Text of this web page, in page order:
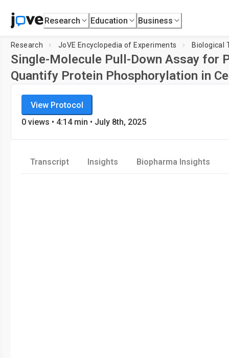
Research Education Business
Research JoVE Encyclopedia of Experiments Biological
Single-Molecule Pull-Down Assay for
Quantify Protein Phosphorylation in
JoVE Encyclopedia of Experiments
Biological Techniques
View Protocol
0 views • 4:14 min • July 8th, 2025
Transcript Insights Biopharma Insights